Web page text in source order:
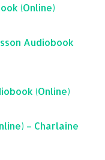
(Online)
Audiobook
(Online)
– Charlaine